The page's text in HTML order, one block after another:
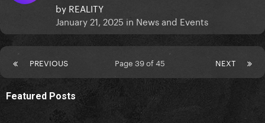
by REALITY
January 21, 2025 in News and Events
PREVIOUS NEXT
Page 39 of 45
Featured Posts